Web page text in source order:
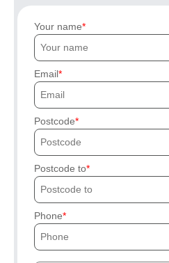
Your name
Email
Postcode
Postcode to
Phone